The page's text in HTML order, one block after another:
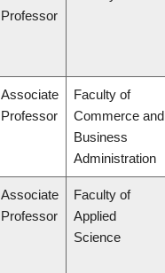
Professor
Associate
Professor
Faculty of
Commerce and
Business
Administration
Associate
Professor
Faculty of
Applied
Science